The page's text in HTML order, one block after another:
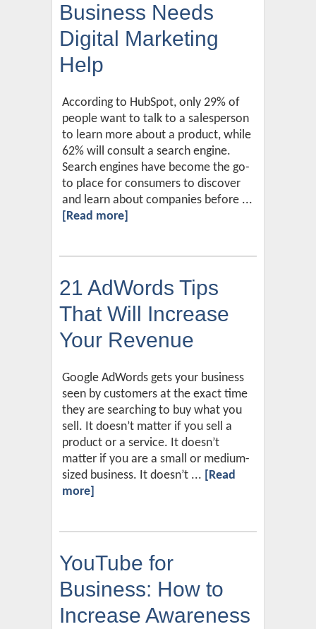
Business Needs
Digital Marketing
Help
According to HubSpot, only 29% of
people want to talk to a salesperson
to learn more about a product, while
62% will consult a search engine.
Search engines have become the go-
to place for consumers to discover
and learn about companies before ...
[Read more]
21 AdWords Tips
That Will Increase
Your Revenue
Google AdWords gets your business
seen by customers at the exact time
they are searching to buy what you
sell. It doesn’t matter if you sell a
product or a service. It doesn’t
matter if you are a small or medium-
sized business. It doesn’t ... [Read
more]
YouTube for
Business: How to
Increase Awareness